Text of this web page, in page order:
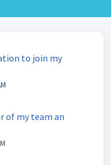
to join my
of my team an